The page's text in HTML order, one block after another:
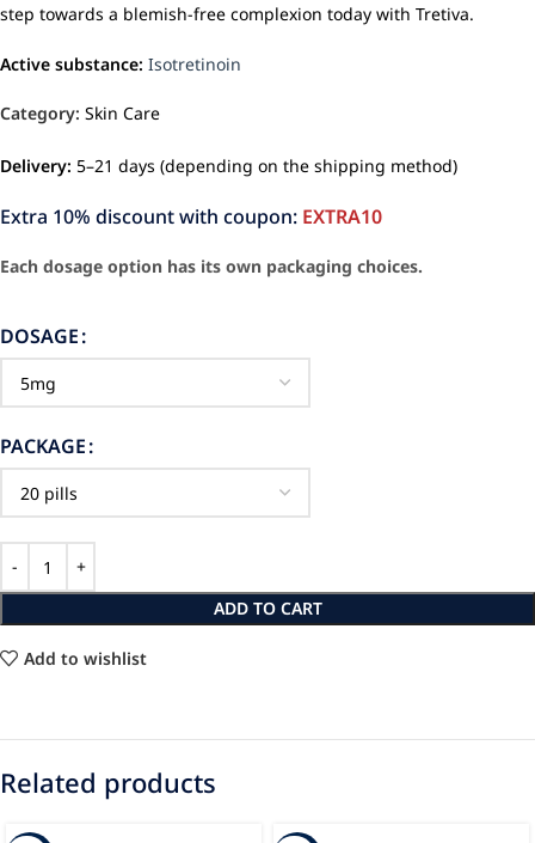
step towards a blemish-free complexion today with Tretiva.
Active substance: Isotretinoin
Category: Skin Care
Delivery: 5–21 days (depending on the shipping method)
Extra 10% discount with coupon: EXTRA10
Each dosage option has its own packaging choices.
DOSAGE
PACKAGE
ADD TO CART
Add to wishlist
Related products